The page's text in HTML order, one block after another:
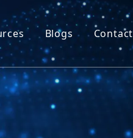
Blogs Contact